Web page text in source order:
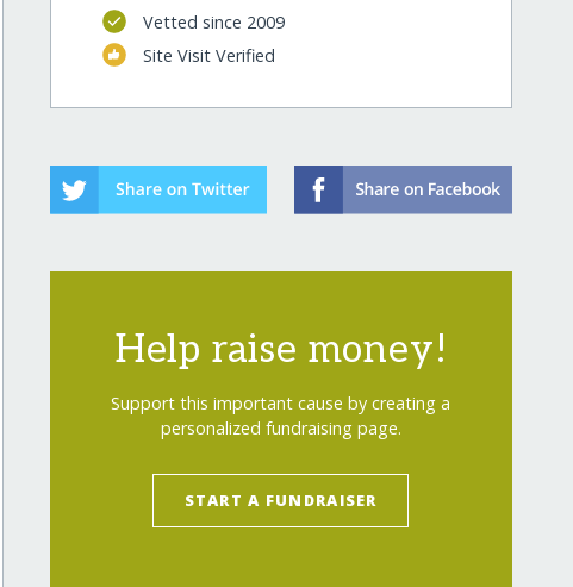
Vetted since 2009
Site Visit Verified
Help raise money!
Support this important cause by creating a
personalized fundraising page.
START A FUNDRAISER